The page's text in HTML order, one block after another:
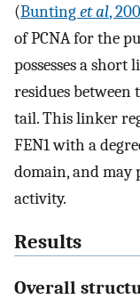
(Buntinget al,
of PCNA for the
possesses a
residues
tail. This linker
FEN1 with a
domain, and may
activity.
Results
Overall